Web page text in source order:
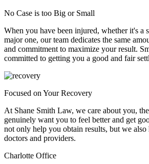
No Case is too Big or Small
When you have been injured, whether it's a
major one, our team dedicates the same
and commitment to maximize your result.
committed to getting you a good and fair
Focused on Your Recovery
At Shane Smith Law, we care about you,
genuinely want you to feel better and get
not only help you obtain results, but we
doctors and providers.
Charlotte Office